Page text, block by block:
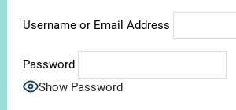
Username or Email Address
Password
Show Password